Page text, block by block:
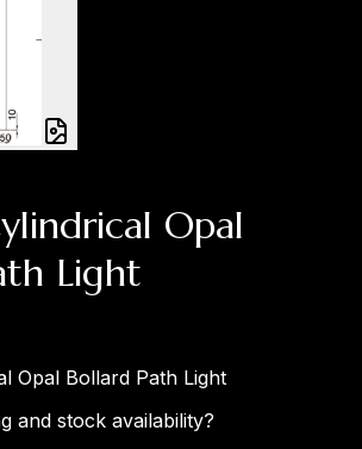
Opal
Light
Opal Bollard Path Light
and stock availability?